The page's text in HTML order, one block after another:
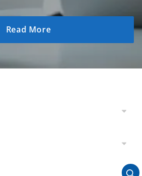
Read More